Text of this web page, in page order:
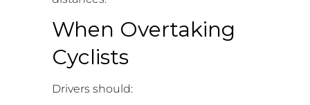
When Overtaking
Cyclists
Drivers should: